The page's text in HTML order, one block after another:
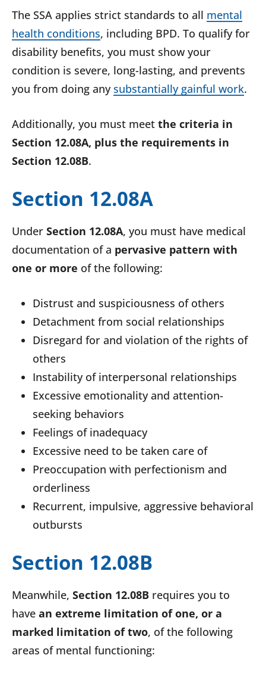
The SSA applies strict standards to all mental
health conditions, including BPD. To qualify for
disability benefits, you must show your
condition is severe, long-lasting, and prevents
you from doing anysubstantially gainful work.
Additionally, you must meet the criteria in
Section 12.08A, plus the requirements in
Section 12.08B.
Section 12.08A
Under Section 12.08A, you must have medical
documentation of a pervasive pattern with
one or more of the following:
Distrust and suspiciousness of others
Detachment from social relationships
Disregard for and violation of the rights of
others
Instability of interpersonal relationships
Excessive emotionality and attention-
seeking behaviors
Feelings of inadequacy
Excessive need to be taken care of
Preoccupation with perfectionism and
orderliness
Recurrent, impulsive, aggressive behavioral
outbursts
Section 12.08B
Meanwhile, Section 12.08B requires you to
have an extreme limitation of one, or a
marked limitation of two, of the following
areas of mental functioning: